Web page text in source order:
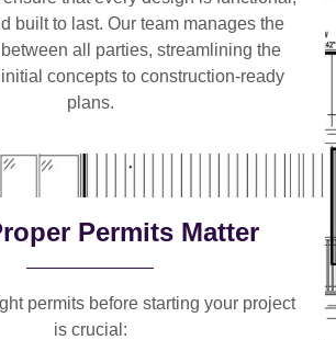
built to last. Our team manages the
all parties, streamlining the
concepts to construction-ready
plans.
Permits Matter
permits before starting your project
is crucial: